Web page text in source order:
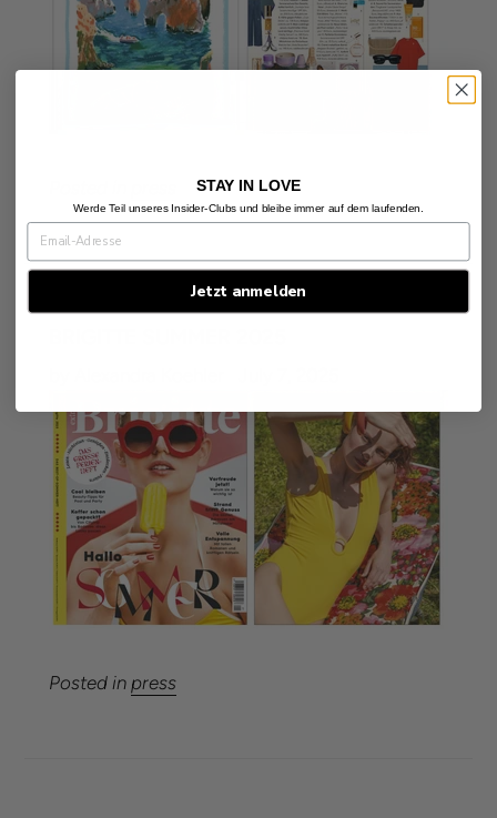
Posted in press
STAY IN LOVE
Werde Teil unseres Insider-Clubs und bleibe immer auf dem laufenden.
Jetzt anmelden